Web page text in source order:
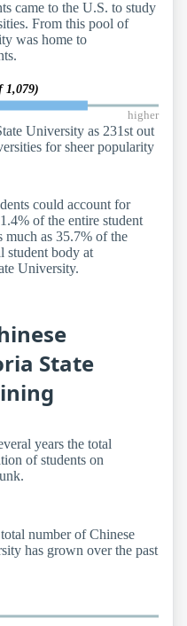
came to the U.S. to study
From this pool of
was home to
1,079)
higher
University as 231st out
for sheer popularity
could account for
of the entire student
much as 35.7% of the
student body at
University.
State
years the total
of students on
number of Chinese
has grown over the past